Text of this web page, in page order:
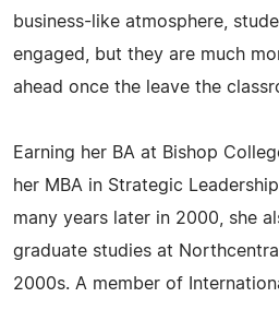
business-like atmosphere,
engaged, but they are much
ahead once the leave the
Earning her BA at Bishop
her MBA in Strategic
many years later in 2000, she
graduate studies at
2000s. A member of